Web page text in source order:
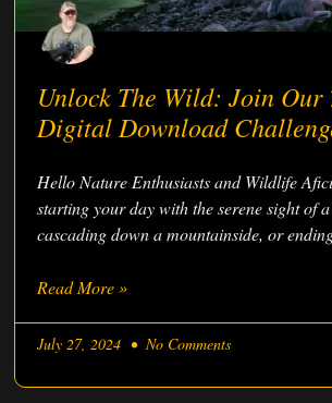
Unlock The Wild: Join Our
Digital Download
Hello Nature Enthusiasts and Wildlife
starting your day with the serene sight of
cascading down a mountainside, or
Read More »
July 27, 2024 No Comments